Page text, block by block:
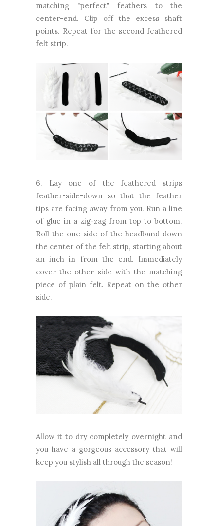
matching "perfect" feathers to the
center-end. Clip off the excess shaft
points. Repeat for the second feathered
felt strip.
6. Lay one of the feathered strips
feather-side-down so that the feather
tips are facing away from you. Run a line
of glue in a zig-zag from top to bottom.
Roll the one side of the headband down
the center of the felt strip, starting about
an inch in from the end. Immediately
cover the other side with the matching
piece of plain felt. Repeat on the other
side.
Allow it to dry completely overnight and
you have a gorgeous accessory that will
keep you stylish all through the season!